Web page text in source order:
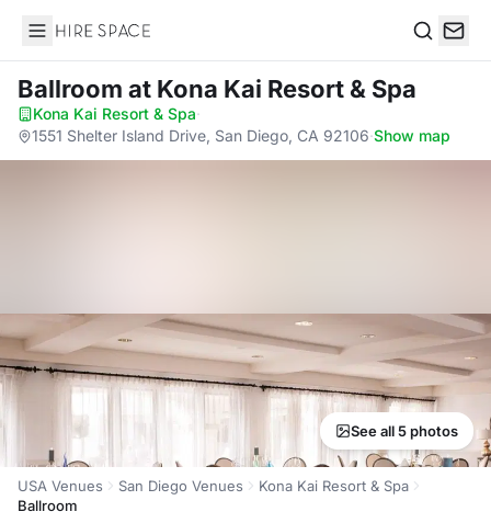
Hire Space
Ballroom at Kona Kai Resort & Spa
Kona Kai Resort & Spa·
1551 Shelter Island Drive, San Diego, CA 92106·Show map
See all 5 photos
USA Venues San Diego Venues
Kona Kai Resort & Spa
Ballroom